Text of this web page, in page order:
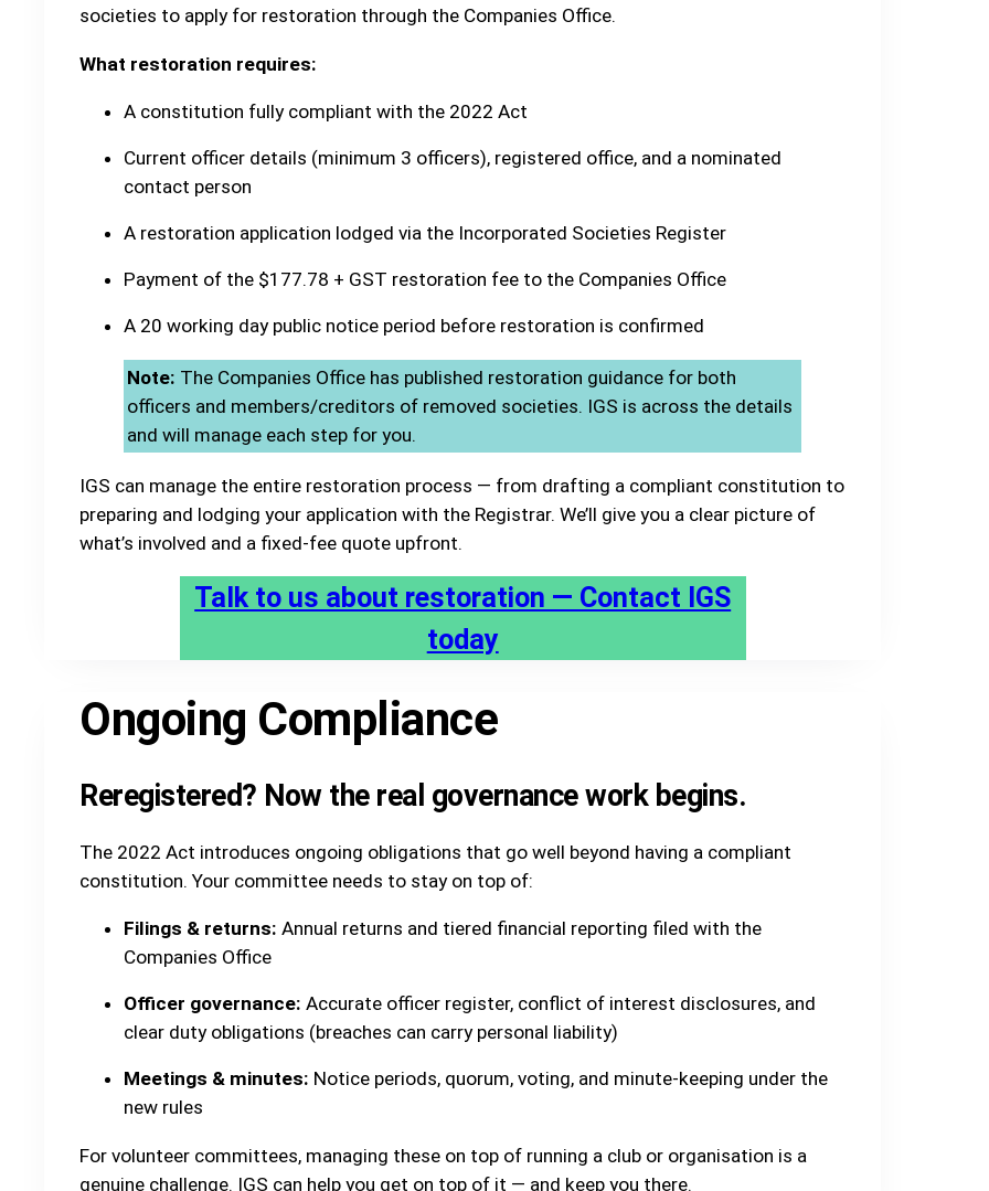
societies to apply for restoration through the Companies Office.
What restoration requires:
A constitution fully compliant with the 2022 Act
Current officer details (minimum 3 officers), registered office, and a nominated
contact person
A restoration application lodged via the Incorporated Societies Register
Payment of the $177.78 + GST restoration fee to the Companies Office
A 20 working day public notice period before restoration is confirmed
Note: The Companies Office has published restoration guidance for both
officers and members/creditors of removed societies. IGS is across the details
and will manage each step for you.
IGS can manage the entire restoration process — from drafting a compliant constitution to
preparing and lodging your application with the Registrar. We’ll give you a clear picture of
what’s involved and a fixed-fee quote upfront.
Talk to us about restoration — Contact IGS
today
Ongoing Compliance
Reregistered? Now the real governance work begins.
The 2022 Act introduces ongoing obligations that go well beyond having a compliant
constitution. Your committee needs to stay on top of:
Filings & returns: Annual returns and tiered financial reporting filed with the
Companies Office
Officer governance: Accurate officer register, conflict of interest disclosures, and
clear duty obligations (breaches can carry personal liability)
Meetings & minutes: Notice periods, quorum, voting, and minute-keeping under the
new rules
For volunteer committees, managing these on top of running a club or organisation is a
genuine challenge. IGS can help you get on top of it — and keep you there.